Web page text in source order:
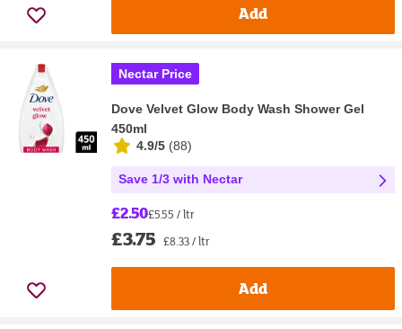
Add
Nectar Price
Dove Velvet Glow Body Wash Shower Gel
450ml
4.9/5 (88)
Save 1/3 with Nectar
£2.50£5.55 / ltr
£3.75 £8.33 / ltr
Add